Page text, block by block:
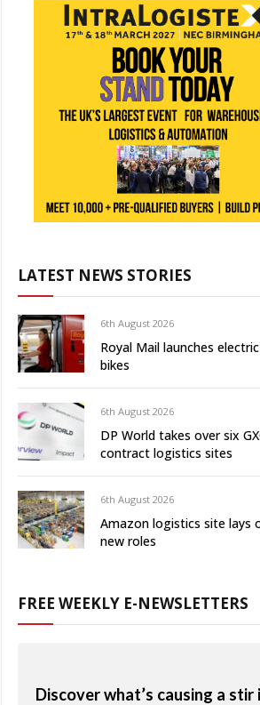
LATEST NEWS STORIES
6th August 2026
Royal Mail launches
bikes
6th August 2026
DP World takes over six
contract logistics sites
6th August 2026
Amazon logistics site lays
new roles
FREE WEEKLY E-NEWSLETTERS
Discover what’s causing a stir